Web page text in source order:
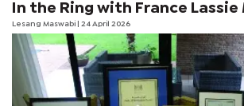
In the Ring with France
Lesang Maswabi | 24 April 2026